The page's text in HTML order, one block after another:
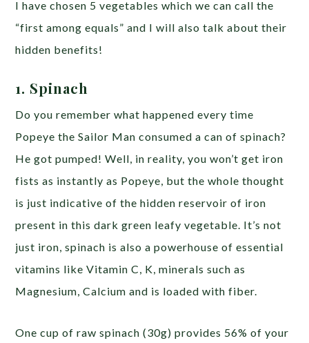
I have chosen 5 vegetables which we can call the
“first among equals” and I will also talk about their
hidden benefits!
1. Spinach
Do you remember what happened every time
Popeye the Sailor Man consumed a can of spinach?
He got pumped! Well, in reality, you won’t get iron
fists as instantly as Popeye, but the whole thought
is just indicative of the hidden reservoir of iron
present in this dark green leafy vegetable. It’s not
just iron, spinach is also a powerhouse of essential
vitamins like Vitamin C, K, minerals such as
Magnesium, Calcium and is loaded with fiber.
One cup of raw spinach (30g) provides 56% of your